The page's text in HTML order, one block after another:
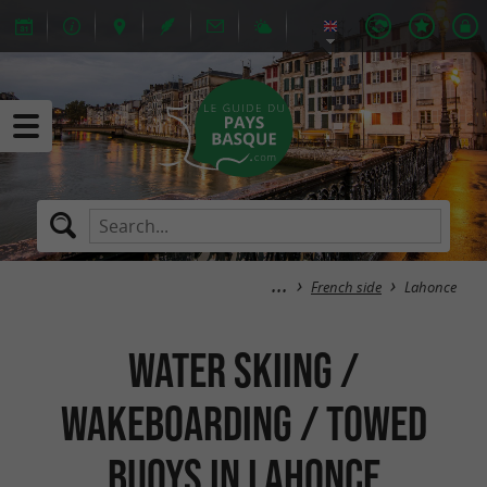
French side Lahonce
Water skiing /
Wakeboarding / Towed
buoys in Lahonce